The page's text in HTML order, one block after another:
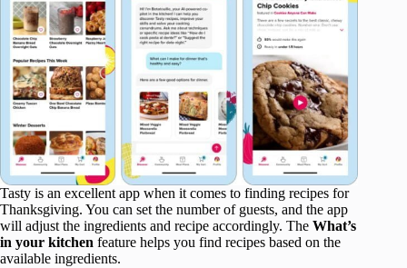
Tasty is an excellent app when it comes to finding recipes for
Thanksgiving. You can set the number of guests, and the app
will adjust the ingredients and recipe accordingly. The What’s
in your kitchen feature helps you find recipes based on the
available ingredients.